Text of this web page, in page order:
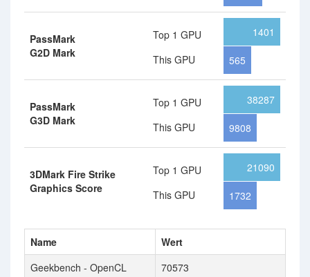
PassMark
G2D Mark
Top 1 GPU
This GPU
1401
565
PassMark
G3D Mark
Top 1 GPU
This GPU
38287
9808
3DMark Fire Strike
Graphics Score
Top 1 GPU
This GPU
21090
1732
Name
Wert
Geekbench - OpenCL
70573